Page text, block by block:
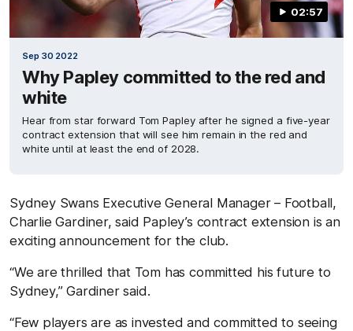
02:57
Sep 30 2022
Why Papley committed to the red and
white
Hear from star forward Tom Papley after he signed a five-year
contract extension that will see him remain in the red and
white until at least the end of 2028.
Sydney Swans Executive General Manager – Football,
Charlie Gardiner, said Papley’s contract extension is an
exciting announcement for the club.
“We are thrilled that Tom has committed his future to
Sydney,” Gardiner said.
“Few players are as invested and committed to seeing